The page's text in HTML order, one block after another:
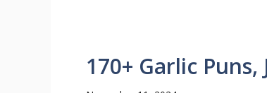
170+ Garlic